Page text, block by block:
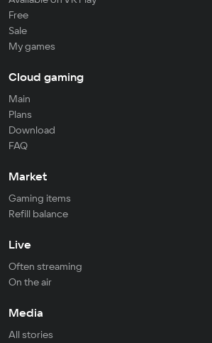
Free
Sale
My games
Cloud gaming
Main
Plans
Download
FAQ
Market
Gaming items
Refill balance
Live
Often streaming
On the air
Media
All stories